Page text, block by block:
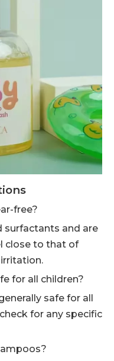
free?
surfactants and are
close to that of
for all children?
safe for all
for any specific